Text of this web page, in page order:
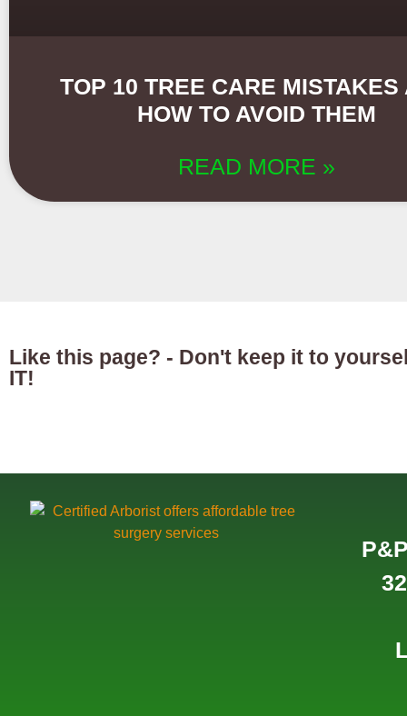
TOP 10 TREE CARE MISTAKES
HOW TO AVOID THEM
READ MORE »
Like this page? - Don't keep it to
IT!